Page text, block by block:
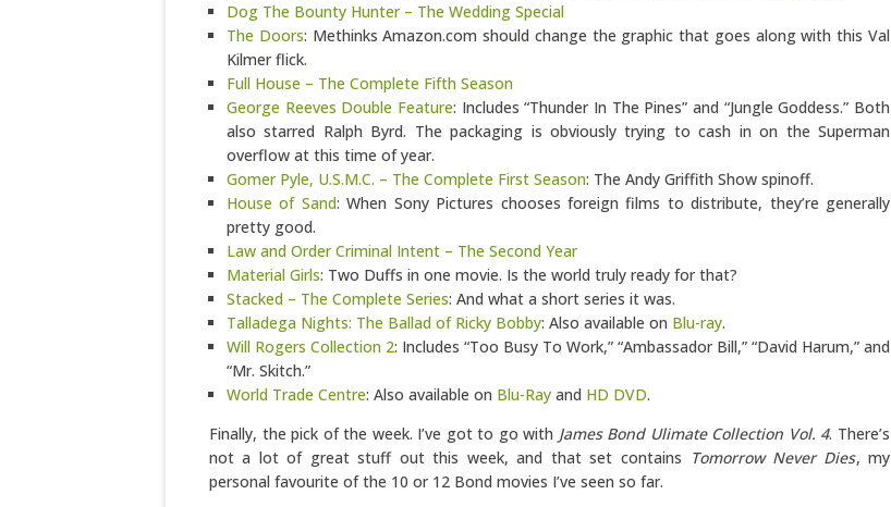
Dog The Bounty Hunter – The Wedding Special
The Doors: Methinks Amazon.com should change the graphic that goes along with this Val
Kilmer flick.
Full House – The Complete Fifth Season
George Reeves Double Feature: Includes “Thunder In The Pines” and “Jungle Goddess.” Both
also starred Ralph Byrd. The packaging is obviously trying to cash in on the Superman
overflow at this time of year.
Gomer Pyle, U.S.M.C. – The Complete First Season: The Andy Griffith Show spinoff.
House of Sand: When Sony Pictures chooses foreign films to distribute, they’re generally
pretty good.
Law and Order Criminal Intent – The Second Year
Material Girls: Two Duffs in one movie. Is the world truly ready for that?
Stacked – The Complete Series: And what a short series it was.
Talladega Nights: The Ballad of Ricky Bobby: Also available on Blu-ray.
Will Rogers Collection 2: Includes “Too Busy To Work,” “Ambassador Bill,” “David Harum,” and
“Mr. Skitch.”
World Trade Centre: Also available on Blu-Ray and HD DVD.
Finally, the pick of the week. I’ve got to go with James Bond Ulimate Collection Vol. 4. There’s
not a lot of great stuff out this week, and that set contains Tomorrow Never Dies, my
personal favourite of the 10 or 12 Bond movies I’ve seen so far.